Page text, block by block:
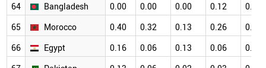
64
Bangladesh 0.00 0.00 0.00 0.12
0.00
65
Morocco 0.40 0.32 0.13 0.26
0.10
66
Egypt 0.16 0.06 0.13 0.06
0.06